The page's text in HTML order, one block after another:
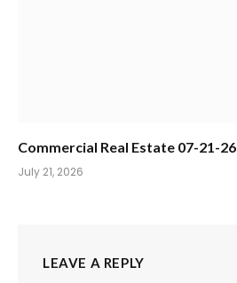
Commercial Real Estate 07-21-26
July 21, 2026
LEAVE A REPLY